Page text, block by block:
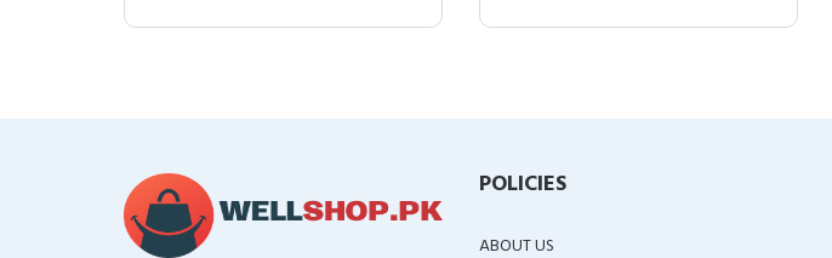
POLICIES
ABOUT US